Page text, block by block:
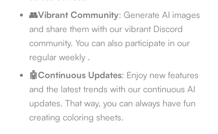
👥Vibrant Community: Generate AI images
and share them with our vibrant Discord
community. You can also participate in our
regular weekly .
🤖Continuous Updates: Enjoy new features
and the latest trends with our continuous AI
updates. That way, you can always have fun
creating coloring sheets.